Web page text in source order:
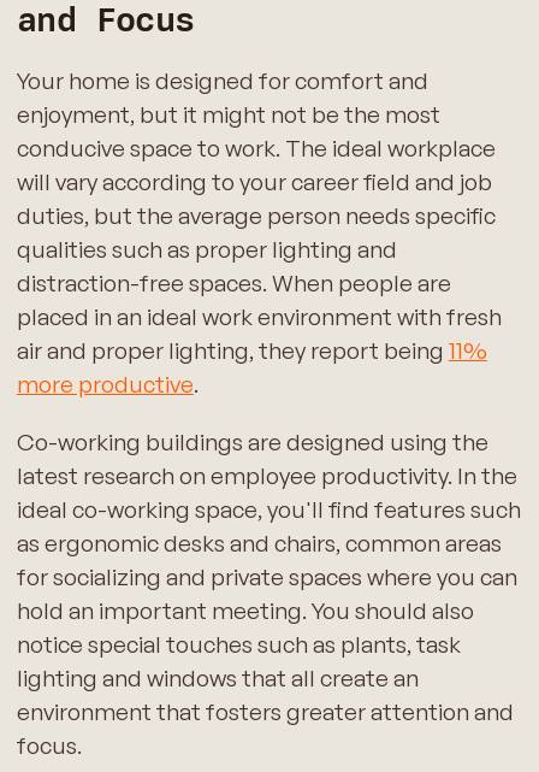
and Focus
Your home is designed for comfort and
enjoyment, but it might not be the most
conducive space to work. The ideal workplace
will vary according to your career field and job
duties, but the average person needs specific
qualities such as proper lighting and
distraction-free spaces. When people are
placed in an ideal work environment with fresh
air and proper lighting, they report being 11%
more productive.
Co-working buildings are designed using the
latest research on employee productivity. In the
ideal co-working space, you'll find features such
as ergonomic desks and chairs, common areas
for socializing and private spaces where you can
hold an important meeting. You should also
notice special touches such as plants, task
lighting and windows that all create an
environment that fosters greater attention and
focus.